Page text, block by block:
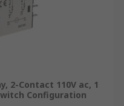
2-Contact 110V ac, 1
Configuration